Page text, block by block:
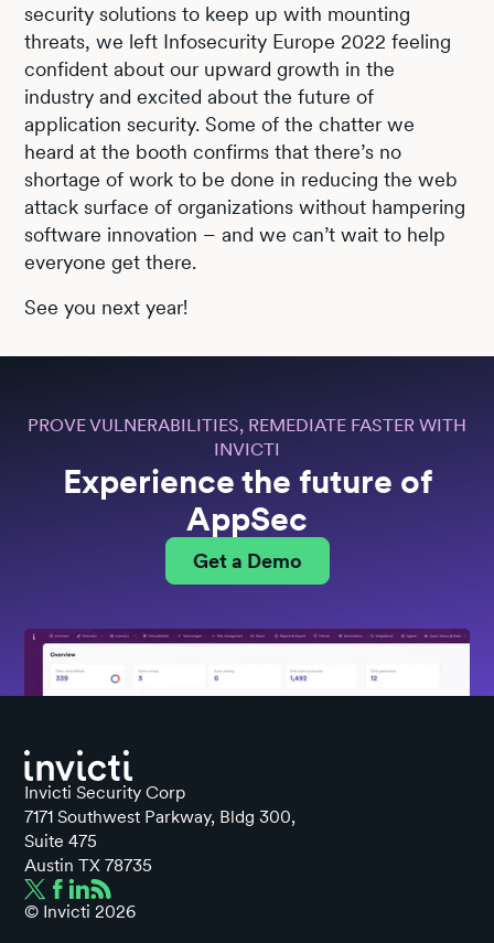
security solutions to keep up with mounting
threats, we left Infosecurity Europe 2022 feeling
confident about our upward growth in the
industry and excited about the future of
application security. Some of the chatter we
heard at the booth confirms that there’s no
shortage of work to be done in reducing the web
attack surface of organizations without hampering
software innovation – and we can’t wait to help
everyone get there.
See you next year!
PROVE VULNERABILITIES, REMEDIATE FASTER WITH
INVICTI
Experience the future of
AppSec
Get a Demo
Invicti Security Corp
7171 Southwest Parkway, Bldg 300,
Suite 475
Austin TX 78735
© Invicti 2026